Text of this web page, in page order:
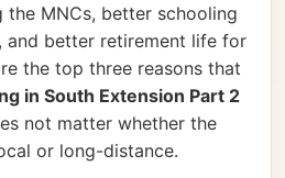
MNCs, better schooling
and better retirement life for
the top three reasons that
in South Extension Part 2
not matter whether the
or long-distance.